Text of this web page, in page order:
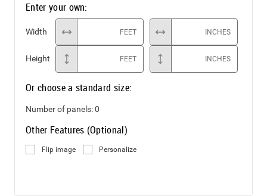
Enter your own:
Width FEET INCHES
Height FEET INCHES
Or choose a standard size:
Number of panels:0
Other Features (Optional)
Flip image Personalize